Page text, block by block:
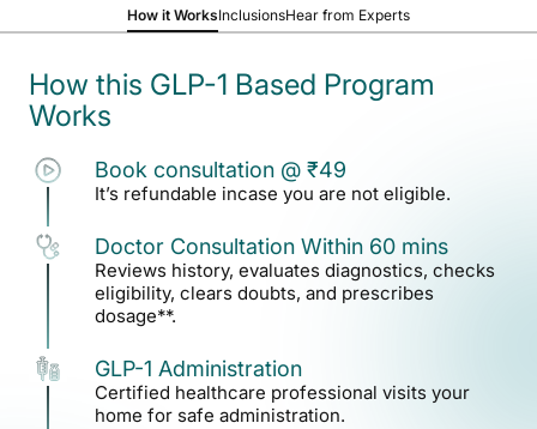
How it WorksInclusionsHear from Experts
How this GLP-1 Based Program
Works
1
Book consultation @ ₹49
It’s refundable incase you are not eligible.
2
Doctor Consultation Within 60 mins
Reviews history, evaluates diagnostics, checks
eligibility, clears doubts, and prescribes
dosage**.
3
GLP-1 Administration
Certified healthcare professional visits your
home for safe administration.